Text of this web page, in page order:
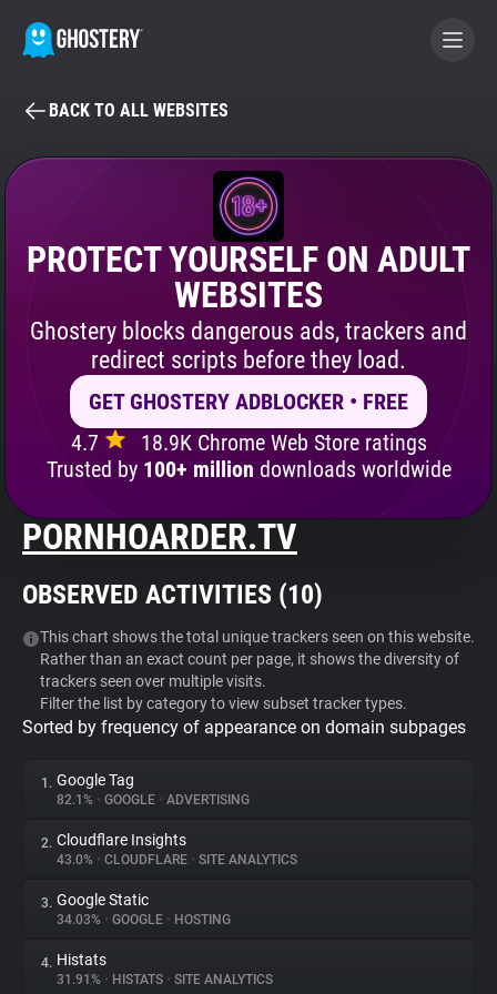
BECOME A CONTRIBUTOR
GHOSTERY PRIVACY SUITE
Tracker & Ad Blocker
Privacy Digest
Search
About
Websites
Explorer
Tracking Reach
BACK TO ALL WEBSITES
PROTECT YOURSELF ON ADULT
WEBSITES
Ghostery blocks dangerous ads, trackers and
redirect scripts before they load.
GET GHOSTERY ADBLOCKER • FREE
4.7
18.9K Chrome Web Store ratings
Trusted by 100+ million downloads worldwide
PORNHOARDER.TV
OBSERVED ACTIVITIES (10)
This chart shows the total unique trackers seen on this website.
Rather than an exact count per page, it shows the diversity of
trackers seen over multiple visits.
Filter the list by category to view subset tracker types.
Sorted by frequency of appearance on domain subpages
1. Google Tag
82.1% • GOOGLE • ADVERTISING
2. Cloudflare Insights
43.0% • CLOUDFLARE • SITE ANALYTICS
3. Google Static
34.03% • GOOGLE • HOSTING
4. Histats
31.91% • HISTATS • SITE ANALYTICS